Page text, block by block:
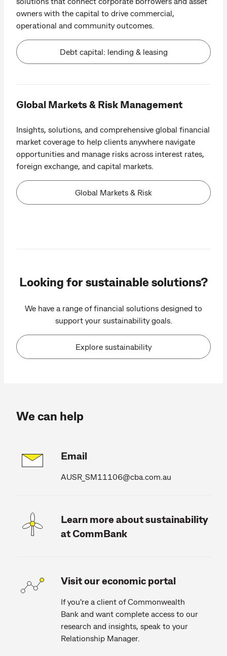
owners with the capital to drive commercial,
operational and community outcomes.
Debt capital: lending & leasing
Global Markets & Risk Management
Insights, solutions, and comprehensive global financial
market coverage to help clients anywhere navigate
opportunities and manage risks across interest rates,
foreign exchange, and capital markets.
Global Markets & Risk
Looking for sustainable solutions?
We have a range of financial solutions designed to
support your sustainability goals.
Explore sustainability
We can help
Email
AUSR_SM11106@cba.com.au
Learn more about sustainability
at CommBank
Visit our economic portal
If you're a client of Commonwealth
Bank and want complete access to our
research and insights, speak to your
Relationship Manager.